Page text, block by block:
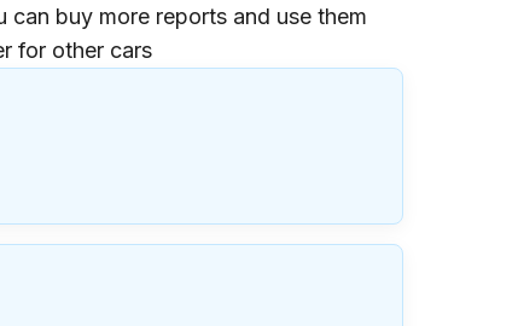
can buy more reports and use them
for other cars